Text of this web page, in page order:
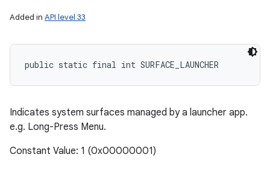
Added in API level 33
public static final int SURFACE_LAUNCHER
Indicates system surfaces managed by a launcher app.
e.g. Long-Press Menu.
Constant Value: 1 (0x00000001)